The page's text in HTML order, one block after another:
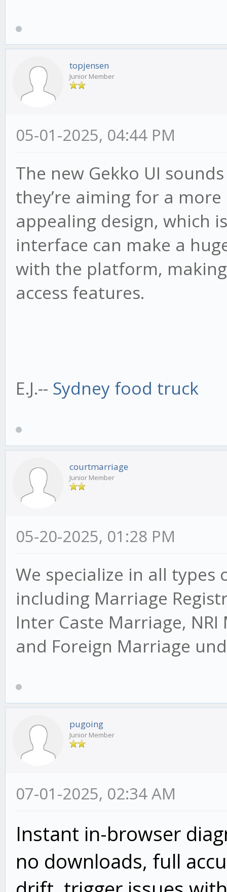
topjensen
Junior Member
05-01-2025, 04:44 PM
The new Gekko UI
they’re aiming for a
appealing design, which
interface can make a
with the platform,
access features.
E.J.-- Sydney food truck
courtmarriage
Junior Member
05-20-2025, 01:28 PM
We specialize in all types
including Marriage
Inter Caste Marriage,
and Foreign Marriage
pugoing
Junior Member
07-01-2025, 02:34 AM
Instant in-browser
no downloads, full